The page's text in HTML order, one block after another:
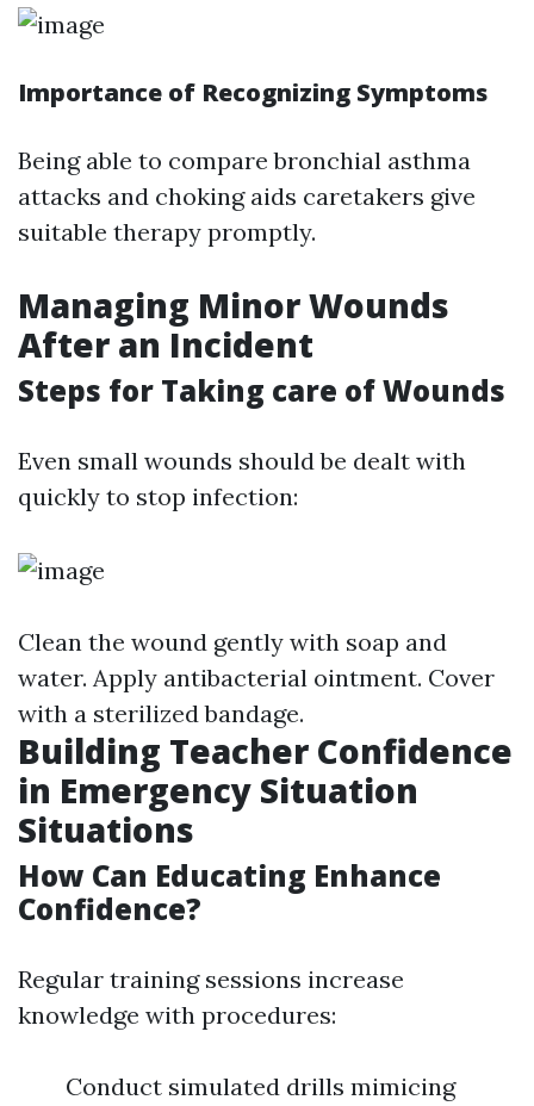
Importance of Recognizing Symptoms
Being able to compare bronchial asthma
attacks and choking aids caretakers give
suitable therapy promptly.
Managing Minor Wounds
After an Incident
Steps for Taking care of Wounds
Even small wounds should be dealt with
quickly to stop infection:
Clean the wound gently with soap and
water. Apply antibacterial ointment. Cover
with a sterilized bandage.
Building Teacher Confidence
in Emergency Situation
Situations
How Can Educating Enhance
Confidence?
Regular training sessions increase
knowledge with procedures:
Conduct simulated drills mimicing